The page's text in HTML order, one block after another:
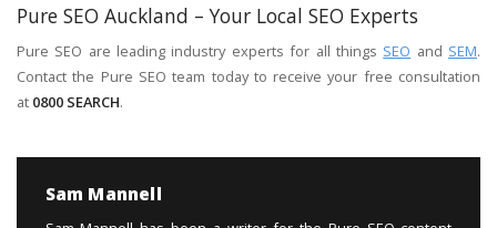
Pure SEO Auckland – Your Local SEO Experts
Pure SEO are leading industry experts for all things SEO and SEM.
Contact the Pure SEO team today to receive your free consultation
at 0800 SEARCH.
Sam Mannell